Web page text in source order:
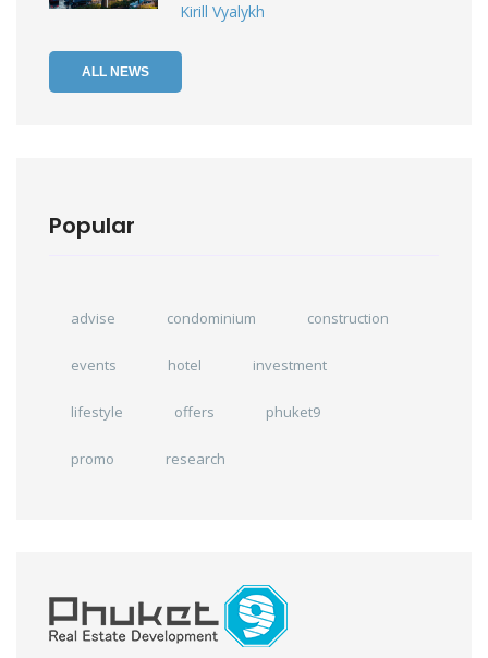
Kirill Vyalykh
ALL NEWS
Popular
advise condominium construction
events hotel investment
lifestyle offers phuket9
promo research